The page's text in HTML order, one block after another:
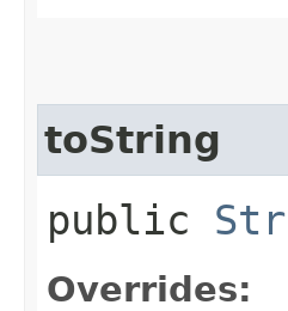
toString
public
Overrides: